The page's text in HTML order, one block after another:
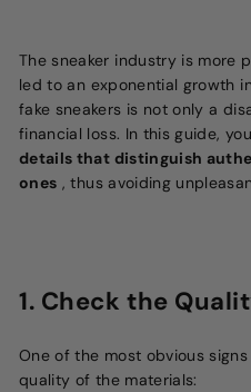
The sneaker industry is more
led to an exponential growth
fake sneakers is not only a
financial loss. In this guide,
details that distinguish
ones , thus avoiding
1. Check the
One of the most obvious
quality of the materials: